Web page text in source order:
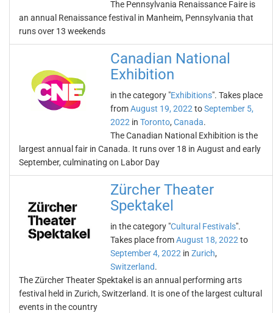
The Pennsylvania Renaissance Faire is
an annual Renaissance festival in Manheim, Pennsylvania that
runs over 13 weekends
Canadian National
Exhibition
in the category "Exhibitions". Takes place
fromAugust 19, 2022 toSeptember 5,
2022 in Toronto, Canada.
The Canadian National Exhibition is the
largest annual fair in Canada. It runs over 18 in August and early
September, culminating on Labor Day
Zürcher Theater
Spektakel
in the category "Cultural Festivals".
Takes place fromAugust 18, 2022 to
September 4, 2022 in Zurich,
Switzerland.
The Zürcher Theater Spektakel is an annual performing arts
festival held in Zurich, Switzerland. It is one of the largest cultural
events in the country